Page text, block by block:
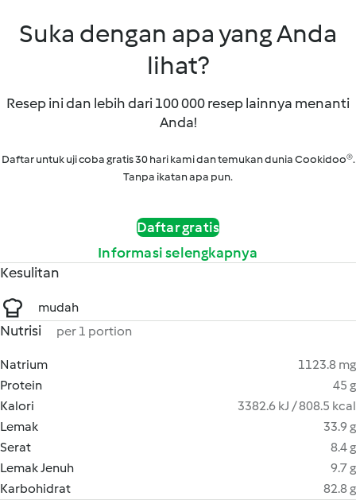
Suka dengan apa yang Anda
lihat?
Resep ini dan lebih dari 100 000 resep lainnya menanti
Anda!
Daftar untuk uji coba gratis 30 hari kami dan temukan dunia Cookidoo®.
Tanpa ikatan apa pun.
Daftar gratis
Informasi selengkapnya
Kesulitan
mudah
Nutrisi per 1 portion
Natrium
1123.8 mg
Protein
45 g
Kalori
3382.6 kJ / 808.5 kcal
Lemak
33.9 g
Serat
8.4 g
Lemak Jenuh
9.7 g
Karbohidrat
82.8 g